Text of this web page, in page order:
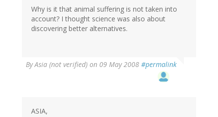
Why is it that animal suffering is not taken into
account? I thought science was also about
discovering better alternatives.
ByAsia (not verified) on 09 May 2008 #permalink
ASIA,